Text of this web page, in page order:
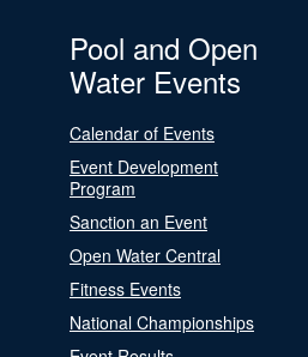
Pool and Open
Water Events
Calendar of Events
Event Development
Program
Sanction an Event
Open Water Central
Fitness Events
National Championships